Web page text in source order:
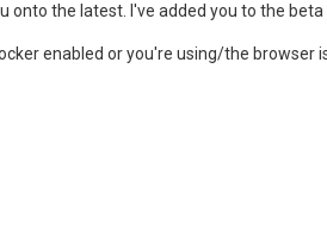
the latest. I've added you to the
enabled or you're using/the browser